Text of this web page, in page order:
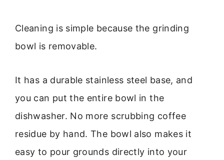
Cleaning is simple because the grinding
bowl is removable.
It has a durable stainless steel base, and
you can put the entire bowl in the
dishwasher. No more scrubbing coffee
residue by hand. The bowl also makes it
easy to pour grounds directly into your